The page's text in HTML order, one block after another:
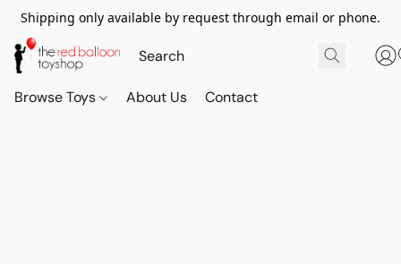
Shipping only available by request through email or phone.
Browse Toys About Us Contact